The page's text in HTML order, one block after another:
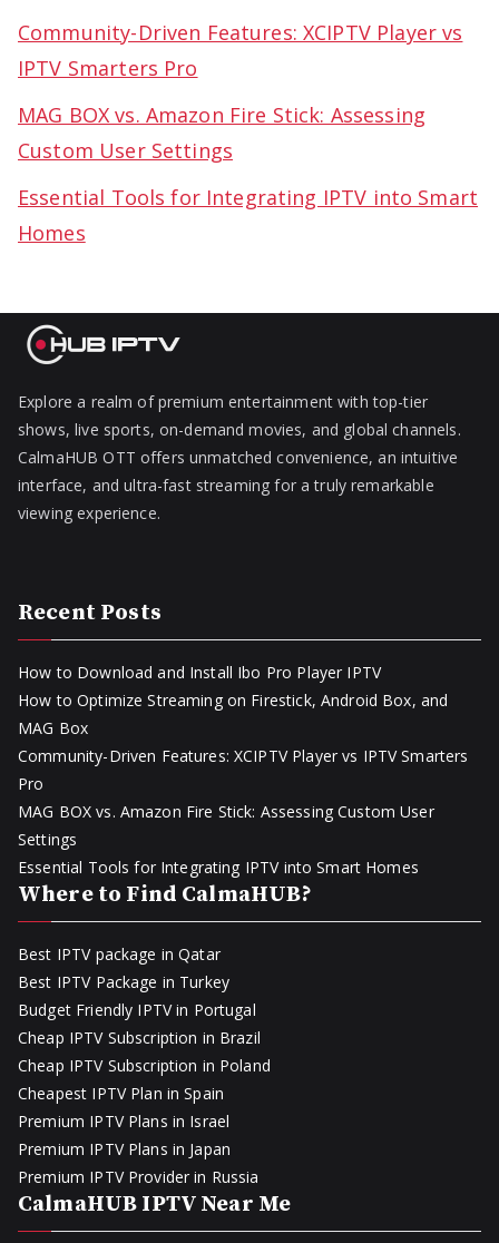
Community-Driven Features: XCIPTV Player vs
IPTV Smarters Pro
MAG BOX vs. Amazon Fire Stick: Assessing
Custom User Settings
Essential Tools for Integrating IPTV into Smart
Homes
Explore a realm of premium entertainment with top-tier
shows, live sports, on-demand movies, and global channels.
CalmaHUB OTT offers unmatched convenience, an intuitive
interface, and ultra-fast streaming for a truly remarkable
viewing experience.
Recent Posts
How to Download and Install Ibo Pro Player IPTV
How to Optimize Streaming on Firestick, Android Box, and
MAG Box
Community-Driven Features: XCIPTV Player vs IPTV Smarters
Pro
MAG BOX vs. Amazon Fire Stick: Assessing Custom User
Settings
Essential Tools for Integrating IPTV into Smart Homes
Where to Find CalmaHUB?
Best IPTV package in Qatar
Best IPTV Package in Turkey
Budget Friendly IPTV in Portugal
Cheap IPTV Subscription in Brazil
Cheap IPTV Subscription in Poland
Cheapest IPTV Plan in Spain
Premium IPTV Plans in Israel
Premium IPTV Plans in Japan
Premium IPTV Provider in Russia
CalmaHUB IPTV Near Me